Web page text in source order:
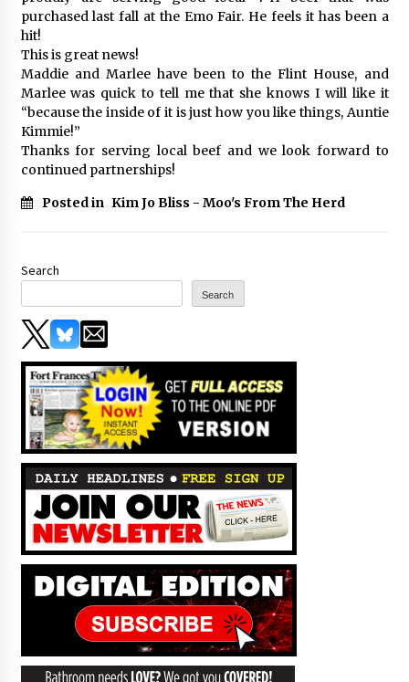
purchased last fall at the Emo Fair. He feels it has been a
hit!
This is great news!
Maddie and Marlee have been to the Flint House, and
Marlee was quick to tell me that she knows I will like it
“because the inside of it is just how you like things, Auntie
Kimmie!”
Thanks for serving local beef and we look forward to
continued partnerships!
Posted in Kim Jo Bliss - Moo's From The Herd
Search
Search